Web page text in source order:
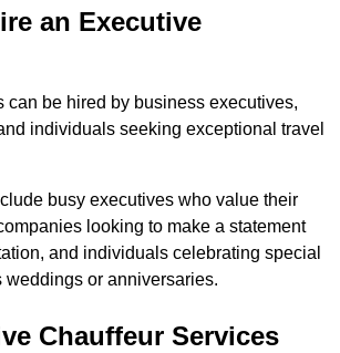
an Executive
can be hired by business executives,
individuals seeking exceptional travel
busy executives who value their
looking to make a statement
and individuals celebrating special
weddings or anniversaries.
Chauffeur Services